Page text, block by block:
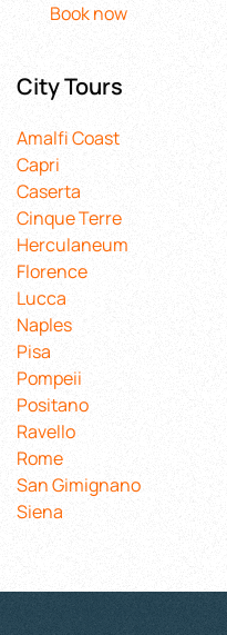
Book now
City Tours
Amalfi Coast
Capri
Caserta
Cinque Terre
Herculaneum
Florence
Lucca
Naples
Pisa
Pompeii
Positano
Ravello
Rome
San Gimignano
Siena